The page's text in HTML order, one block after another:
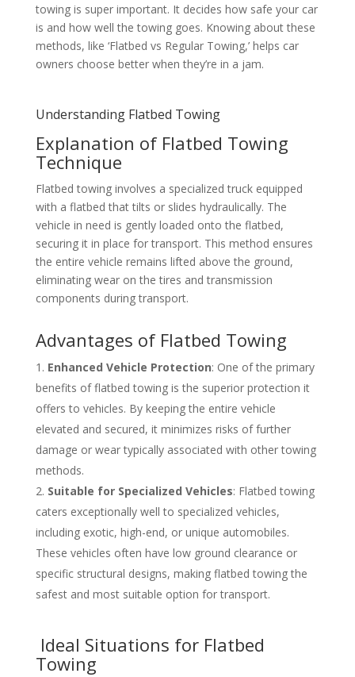
towing is super important. It decides how safe your car
is and how well the towing goes. Knowing about these
methods, like ‘Flatbed vs Regular Towing,’ helps car
owners choose better when they’re in a jam.
Understanding Flatbed Towing
Explanation of Flatbed Towing
Technique
Flatbed towing involves a specialized truck equipped
with a flatbed that tilts or slides hydraulically. The
vehicle in need is gently loaded onto the flatbed,
securing it in place for transport. This method ensures
the entire vehicle remains lifted above the ground,
eliminating wear on the tires and transmission
components during transport.
Advantages of Flatbed Towing
Enhanced Vehicle Protection: One of the primary
benefits of flatbed towing is the superior protection it
offers to vehicles. By keeping the entire vehicle
elevated and secured, it minimizes risks of further
damage or wear typically associated with other towing
methods.
Suitable for Specialized Vehicles: Flatbed towing
caters exceptionally well to specialized vehicles,
including exotic, high-end, or unique automobiles.
These vehicles often have low ground clearance or
specific structural designs, making flatbed towing the
safest and most suitable option for transport.
Ideal Situations for Flatbed
Towing